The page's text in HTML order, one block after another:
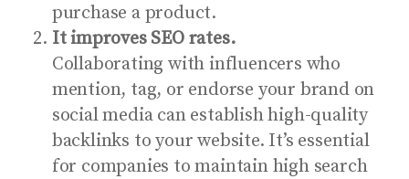
purchase a product.
It improves SEO rates.
Collaborating with influencers who
mention, tag, or endorse your brand on
social media can establish high-quality
backlinks to your website. It’s essential
for companies to maintain high search